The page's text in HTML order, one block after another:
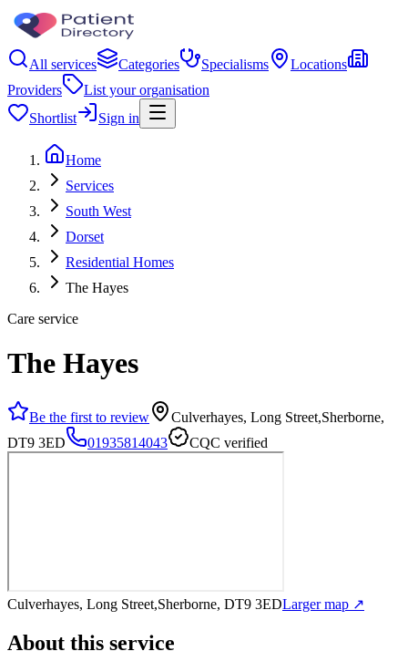
All services Categories Specialisms
Locations
Providers
List your organisation
Shortlist
Sign in
Home
Services
South West
Dorset
Residential Homes
The Hayes
Care service
The Hayes
Be the first to review
Culverhayes, Long Street,Sherborne,
DT9 3ED
01935814043 CQC verified
Culverhayes, Long Street,Sherborne, DT9 3EDLarger map ↗
About this service